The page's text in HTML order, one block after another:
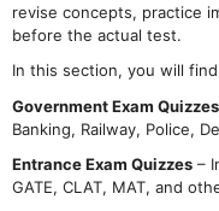
revise concepts, practice
before the actual test.
In this section, you will
Government Exam Quizzes
Banking, Railway, Police,
Entrance Exam Quizzes –
GATE, CLAT, MAT, and